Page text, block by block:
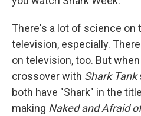
There's a lot of science on
television, especially.
on television, too. But
crossover with Shark Tank
both have "Shark" in the
making Naked and Afraid